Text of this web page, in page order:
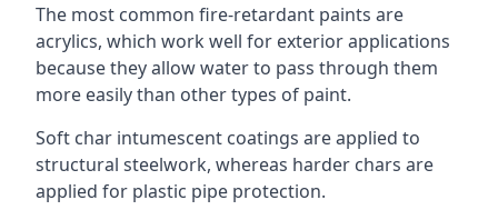
The most common fire-retardant paints are
acrylics, which work well for exterior applications
because they allow water to pass through them
more easily than other types of paint.
Soft char intumescent coatings are applied to
structural steelwork, whereas harder chars are
applied for plastic pipe protection.